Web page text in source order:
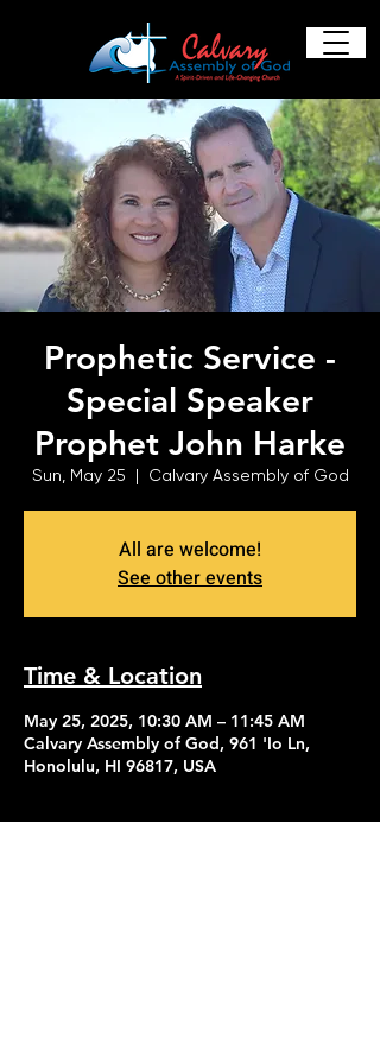
Prophetic Service -
Special Speaker
Prophet John Harke
Sun, May 25
  |
Calvary Assembly of God
All are welcome!
See other events
Time & Location
May 25, 2025, 10:30 AM – 11:45 AM
Calvary Assembly of God, 961 'Io Ln,
Honolulu, HI 96817, USA